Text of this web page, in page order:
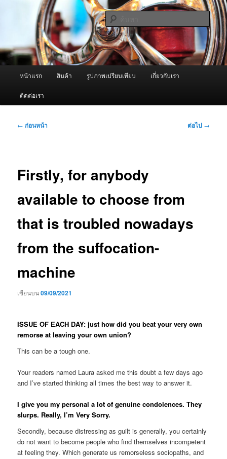
หลัก ผู้นำเข้าเครื่องพ่นหมอกควัน Best
Fogger / Fogger One และ อะไหล่
จำหน่ายเครื่องพ่นหมอกควัน คุณภาพดี บริการด้วยความจริงใจ
ค้นหา
หน้าแรก สินค้า รูปภาพเปรียบเทียบ เกี่ยวกับเรา
ติดต่อเรา
เมนู
← ก่อนหน้า ต่อไป →
Firstly, for anybody
available to choose from
that is troubled nowadays
from the suffocation-
machine
เขียนบน09/09/2021
ISSUE OF EACH DAY: just how did you beat your very own
remorse at leaving your own union?
This can be a tough one.
Your readers named Laura asked me this doubt a few days ago
and I’ve started thinking all times the best way to answer it.
I give you my personal a lot of genuine condolences. They
slurps. Really, I’m Very Sorry.
Secondly, because distressing as guilt is generally, you certainly
do not want to become people who find themselves incompetent
at feeling they. Which generate us remorseless sociopaths, and